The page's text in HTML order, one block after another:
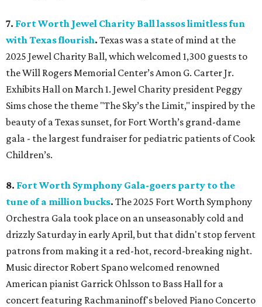
7. Fort Worth Jewel Charity Ball lassos limitless fun
with Texas flourish. Texas was a state of mind at the
2025 Jewel Charity Ball, which welcomed 1,300 guests to
the Will Rogers Memorial Center’s Amon G. Carter Jr.
Exhibits Hall on March 1. Jewel Charity president Peggy
Sims chose the theme "The Sky’s the Limit," inspired by the
beauty of a Texas sunset, for Fort Worth’s grand-dame
gala - the largest fundraiser for pediatric patients of Cook
Children’s.
8. Fort Worth Symphony Gala-goers party to the
tune of a million bucks. The 2025 Fort Worth Symphony
Orchestra Gala took place on an unseasonably cold and
drizzly Saturday in early April, but that didn't stop fervent
patrons from making it a red-hot, record-breaking night.
Music director Robert Spano welcomed renowned
American pianist Garrick Ohlsson to Bass Hall for a
concert featuring Rachmaninoff's beloved Piano Concerto